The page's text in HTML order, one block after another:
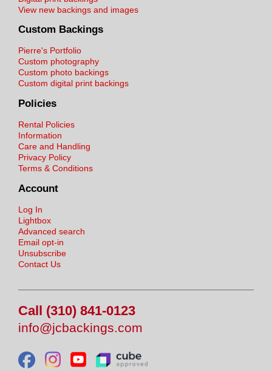
View new backings and images
Custom Backings
Pierre's Portfolio
Custom photography
Custom photo backings
Custom digital print backings
Policies
Rental Policies
Information
Care and Handling
Privacy Policy
Terms & Conditions
Account
Log In
Lightbox
Advanced search
Email opt-in
Unsubscribe
Contact Us
Call (310) 841-0123
info@jcbackings.com